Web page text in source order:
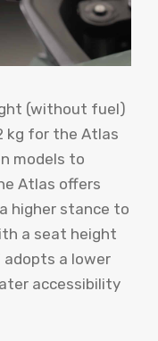
(without fuel)
kg for the Atlas
models to
Atlas offers
higher stance to
a seat height
adopts a lower
accessibility